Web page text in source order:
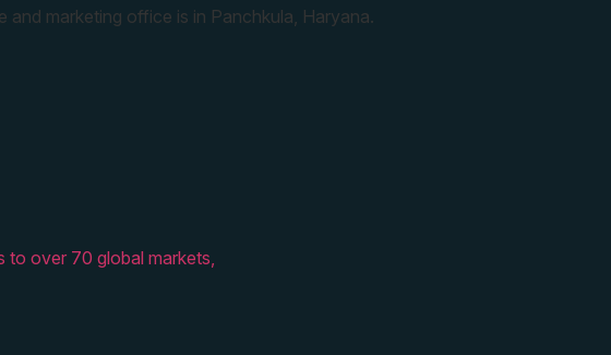
and marketing office is in Panchkula, Haryana.
over 70 global markets,